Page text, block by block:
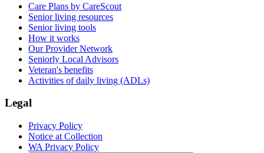
Care Plans by CareScout
Senior living resources
Senior living tools
How it works
Our Provider Network
Seniorly Local Advisors
Veteran's benefits
Activities of daily living (ADLs)
Legal
Privacy Policy
Notice at Collection
WA Privacy Policy